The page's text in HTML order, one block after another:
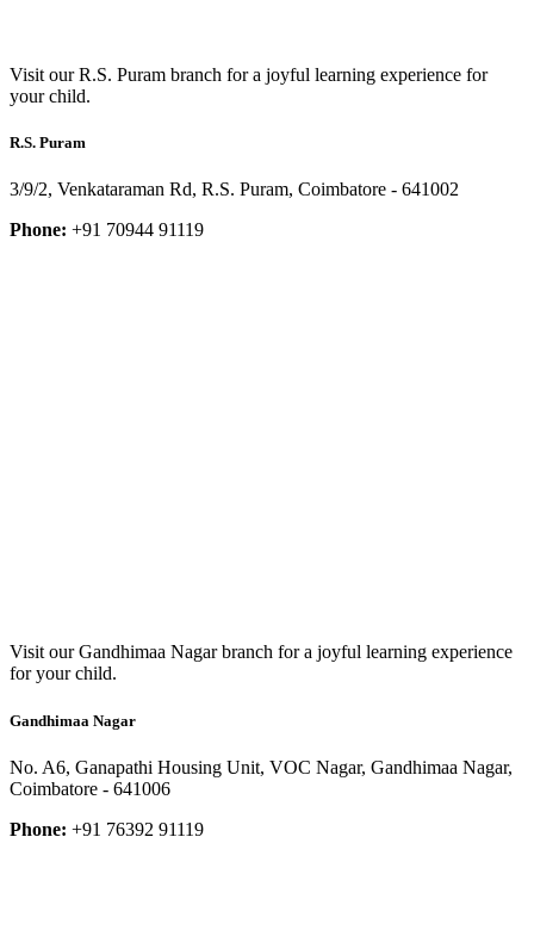
Visit our R.S. Puram branch for a joyful learning experience for
your child.
R.S. Puram
3/9/2, Venkataraman Rd, R.S. Puram, Coimbatore - 641002
Phone: +91 70944 91119
Visit our Gandhimaa Nagar branch for a joyful learning experience
for your child.
Gandhimaa Nagar
No. A6, Ganapathi Housing Unit, VOC Nagar, Gandhimaa Nagar,
Coimbatore - 641006
Phone: +91 76392 91119